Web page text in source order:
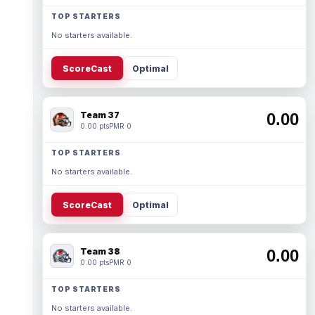
TOP STARTERS
No starters available.
ScoreCast Optimal
Team 37
0.00 ptsPMR 0 0.00
TOP STARTERS
No starters available.
ScoreCast Optimal
Team 38
0.00 ptsPMR 0 0.00
TOP STARTERS
No starters available.